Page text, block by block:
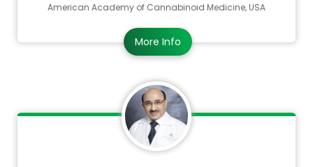
American Academy of Cannabinoid Medicine, USA
More Info